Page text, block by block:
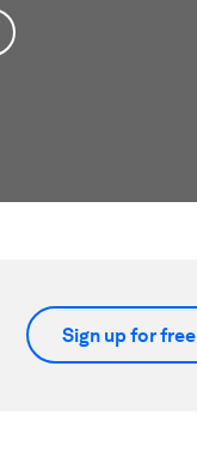
Sign up for free